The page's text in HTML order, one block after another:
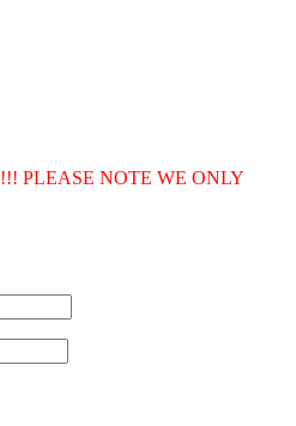
!!! PLEASE NOTE WE ONLY